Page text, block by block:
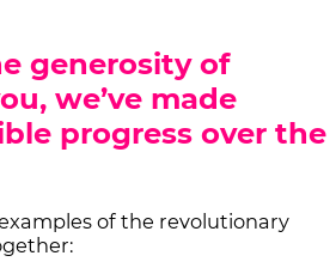
generosity of
we’ve made
progress over the
of the revolutionary